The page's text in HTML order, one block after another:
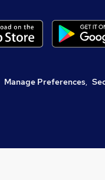
Manage Preferences,